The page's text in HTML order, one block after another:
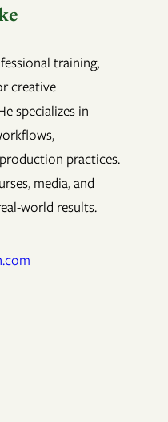
training,
creative
specializes in
practices.
media, and
world results.